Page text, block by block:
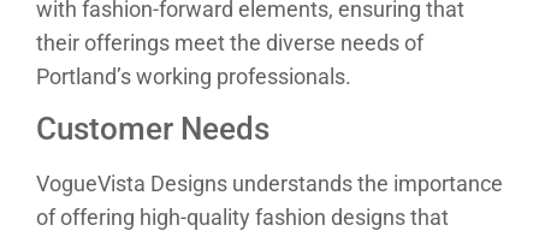
with fashion-forward elements, ensuring that
their offerings meet the diverse needs of
Portland’s working professionals.
Customer Needs
VogueVista Designs understands the importance
of offering high-quality fashion designs that